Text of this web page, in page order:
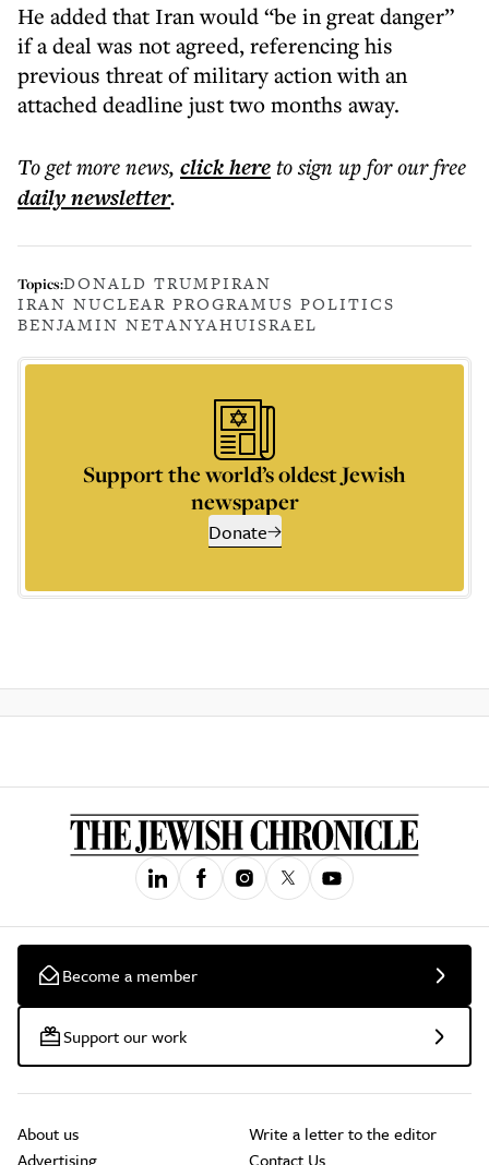
He added that Iran would “be in great danger”
if a deal was not agreed, referencing his
previous threat of military action with an
attached deadline just two months away.
To get morenews, click hereto sign up for our free
dailynewsletter.
Topics:DONALD TRUMPIRAN
IRAN NUCLEAR PROGRAMUS POLITICS
BENJAMIN NETANYAHUISRAEL
Support the world’s oldest Jewish
newspaper
Donate
Become a member
Support our work
About us
Advertising
Write a letter to the editor
Contact Us